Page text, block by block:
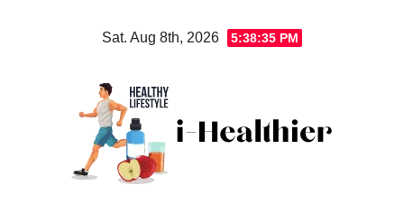
Sat. Aug 8th, 2026 5:38:35 PM